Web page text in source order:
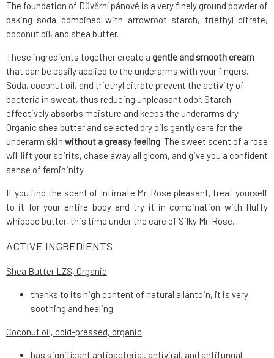
The foundation of Důvěrní pánové is a very finely ground powder of
baking soda combined with arrowroot starch, triethyl citrate,
coconut oil, and shea butter.
These ingredients together create a gentle and smooth cream
that can be easily applied to the underarms with your fingers.
Soda, coconut oil, and triethyl citrate prevent the activity of
bacteria in sweat, thus reducing unpleasant odor. Starch
effectively absorbs moisture and keeps the underarms dry.
Organic shea butter and selected dry oils gently care for the
underarm skin without a greasy feeling. The sweet scent of a rose
will lift your spirits, chase away all gloom, and give you a confident
sense of femininity.
If you find the scent of Intimate Mr. Rose pleasant, treat yourself
to it for your entire body and try it in combination with fluffy
whipped butter, this time under the care of Silky Mr. Rose.
ACTIVE INGREDIENTS
Shea Butter LZS, Organic
thanks to its high content of natural allantoin, it is very
soothing and healing
Coconut oil, cold-pressed, organic
has significant antibacterial, antiviral, and antifungal